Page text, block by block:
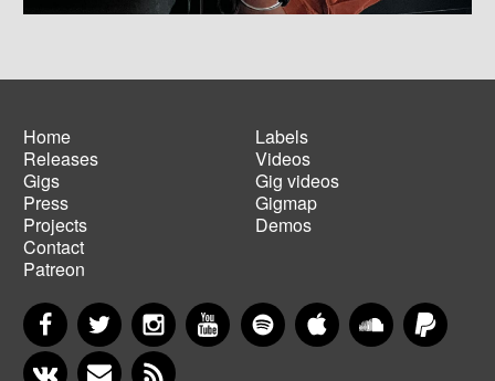
Main
navigation
Home
Releases
Gigs
Press
Projects
Contact
Patreon
Footer
menu
Labels
Videos
Gig videos
Gigmap
Demos
FacebookTwitter InstagramYouTubeSpotify Apple MusicSoundCloud
VKontakteNewsletter